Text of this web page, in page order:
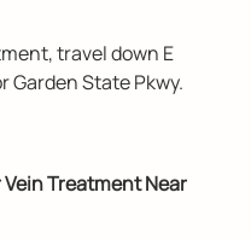
travel down E
Garden State Pkwy.
Treatment Near